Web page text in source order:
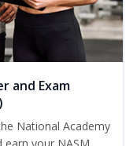
and Exam
National Academy